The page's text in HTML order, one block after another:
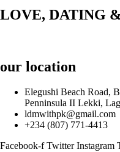
LOVE, DATING
our location
Elegushi Beach Road,
Penninsula II Lekki,
ldmwithpk@gmail.com
+234 (807) 771-4413
Facebook-f Twitter Instagram